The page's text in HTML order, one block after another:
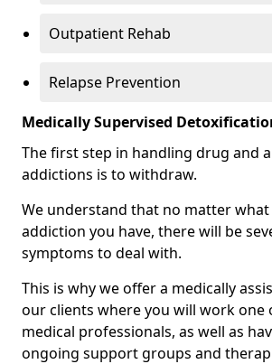
Outpatient Rehab
Relapse Prevention
Medically Supervised
The first step in handling drug and
addictions is to withdraw.
We understand that no matter
addiction you have, there will be
symptoms to deal with.
This is why we offer a medically
our clients where you will work one
medical professionals, as well as
ongoing support groups and